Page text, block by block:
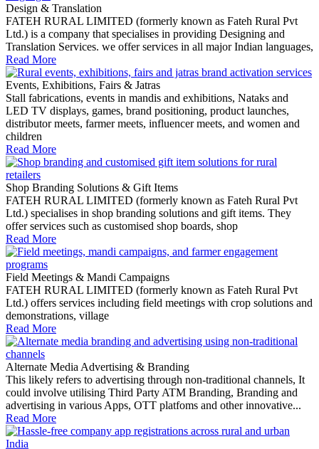
Design & Translation
FATEH RURAL LIMITED (formerly known as Fateh Rural Pvt
Ltd.) is a company that specialises in providing Designing and
Translation Services. we offer services in all major Indian languages,
Read More
Events, Exhibitions, Fairs & Jatras
Stall fabrications, events in mandis and exhibitions, Nataks and
LED TV displays, games, brand positioning, product launches,
distributor meets, farmer meets, influencer meets, and women and
children
Read More
Shop Branding Solutions & Gift Items
FATEH RURAL LIMITED (formerly known as Fateh Rural Pvt
Ltd.) specialises in shop branding solutions and gift items. They
offer services such as customised shop boards, shop
Read More
Field Meetings & Mandi Campaigns
FATEH RURAL LIMITED (formerly known as Fateh Rural Pvt
Ltd.) offers services including field meetings with crop solutions and
demonstrations, village
Read More
Alternate Media Advertising & Branding
This likely refers to advertising through non-traditional channels, It
could involve utilising Third Party ATM Branding, Branding and
advertising in various Apps, OTT platfoms and other innovative...
Read More